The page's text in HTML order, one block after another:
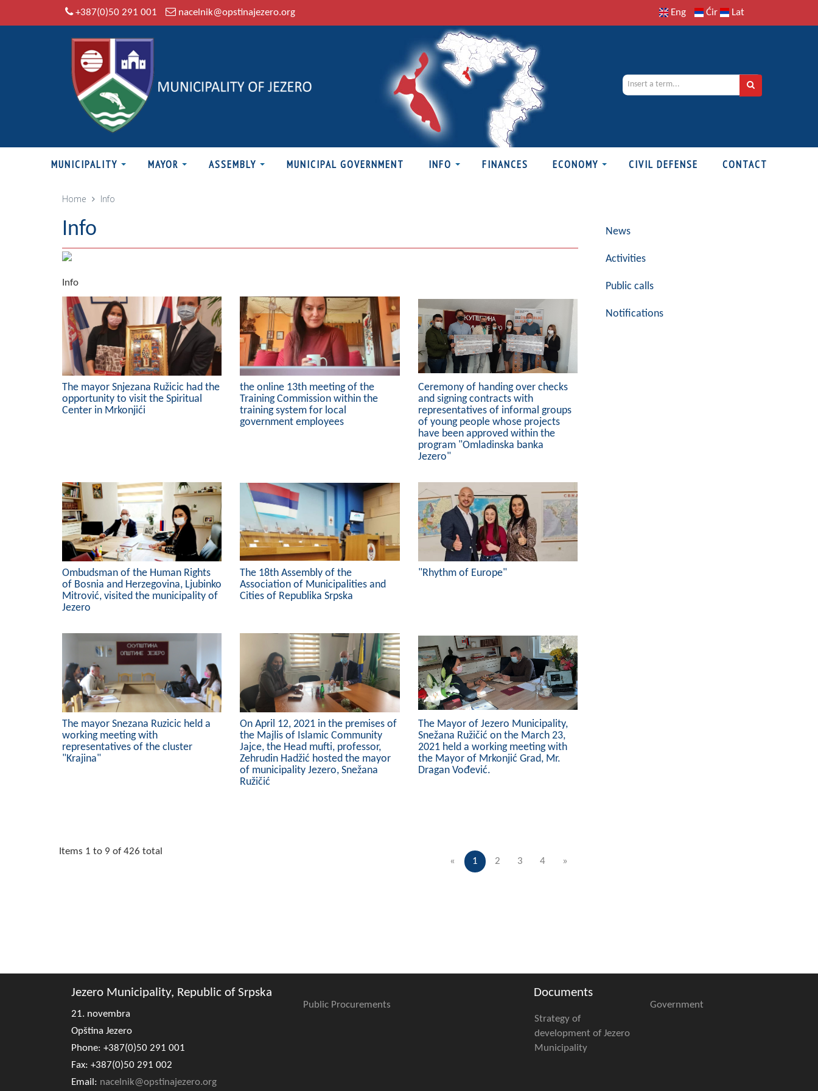
+387(0)50 291 001 nacelnik@opstinajezero.org Eng Ćir Lat
MUNICIPALITY MAYOR ASSEMBLY MUNICIPAL GOVERNMENT INFO FINANCES ECONOMY CIVIL DEFENSE CONTACT
Home Info
Info
Info
The mayor Snjezana Ružicic had the
opportunity to visit the Spiritual
Center in Mrkonjići
the online 13th meeting of the
Training Commission within the
training system for local
government employees
Ceremony of handing over checks
and signing contracts with
representatives of informal groups
of young people whose projects
have been approved within the
program "Omladinska banka
Jezero"
Ombudsman of the Human Rights
of Bosnia and Herzegovina, Ljubinko
Mitrović, visited the municipality of
Jezero
The 18th Assembly of the
Association of Municipalities and
Cities of Republika Srpska
"Rhythm of Europe"
The mayor Snezana Ruzicic held a
working meeting with
representatives of the cluster
"Krajina"
On April 12, 2021 in the premises of
the Majlis of Islamic Community
Jajce, the Head mufti, professor,
Zehrudin Hadžić hosted the mayor
of municipality Jezero, Snežana
Ružičić
The Mayor of Jezero Municipality,
Snežana Ružičić on the March 23,
2021 held a working meeting with
the Mayor of Mrkonjić Grad, Mr.
Dragan Vođević.
« 1 2 3 4 »
Items 1 to 9 of 426 total
News
Activities
Public calls
Notifications
Jezero Municipality, Republic of Srpska
21. novembra
Opština Jezero
Phone: +387(0)50 291 001
Fax: +387(0)50 291 002
Email: nacelnik@opstinajezero.org
Public Procurements
Documents
Strategy of
development of Jezero
Municipality
Government